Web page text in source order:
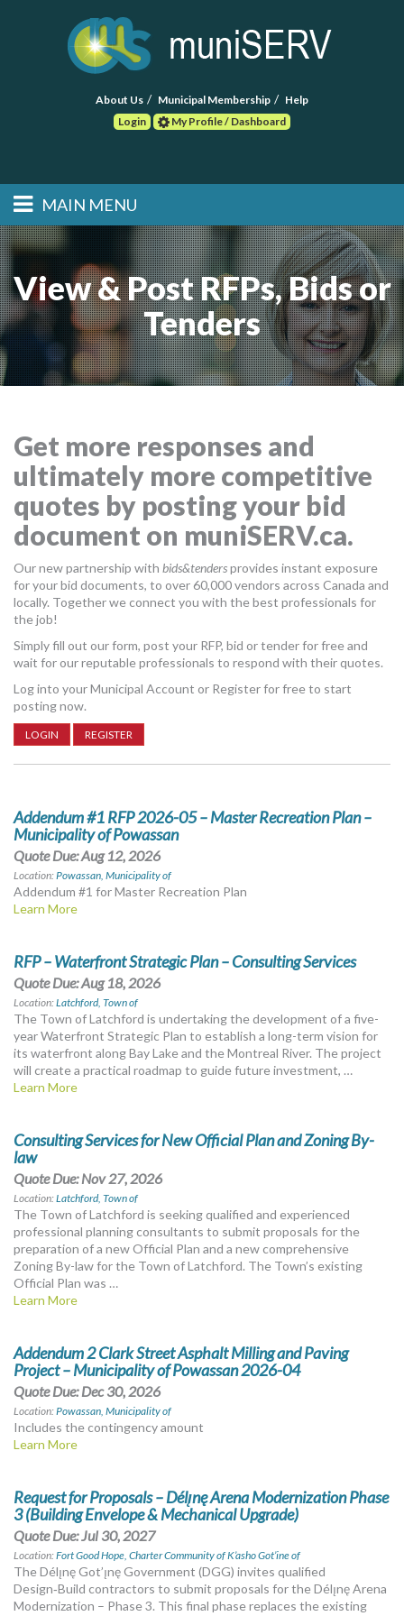
About Us Municipal Membership
Help
Login
My Profile / Dashboard
Main menu
Skip to primary
content
Skip to secondary
content
MAIN MENU
HOME
FIND A CONSULTANT
POST RFP
EVENTS
muniBLOG
CONTACT US
View & Post RFPs, Bids or
Tenders
Get more responses and
ultimately more competitive
quotes by posting your bid
document on muniSERV.ca.
Our new partnership with bids&tendersprovides instant exposure
for your bid documents, to over 60,000 vendors across Canada and
locally. Together we connect you with the best professionals for
the job!
Simply fill out our form, post your RFP, bid or tender for free and
wait for our reputable professionals to respond with their quotes.
Log into your Municipal Account or Register for free to start
posting now.
LOGIN REGISTER
Addendum #1 RFP 2026-05 – Master Recreation Plan –
Municipality of Powassan
Quote Due: Aug 12, 2026
Location:Powassan, Municipality of
Addendum #1 for Master Recreation Plan
Learn More
RFP – Waterfront Strategic Plan – Consulting Services
Quote Due: Aug 18, 2026
Location:Latchford, Town of
The Town of Latchford is undertaking the development of a five-
year Waterfront Strategic Plan to establish a long-term vision for
its waterfront along Bay Lake and the Montreal River. The project
will create a practical roadmap to guide future investment, …
Learn More
Consulting Services for New Official Plan and Zoning By-
law
Quote Due: Nov 27, 2026
Location:Latchford, Town of
The Town of Latchford is seeking qualified and experienced
professional planning consultants to submit proposals for the
preparation of a new Official Plan and a new comprehensive
Zoning By-law for the Town of Latchford. The Town’s existing
Official Plan was …
Learn More
Addendum 2 Clark Street Asphalt Milling and Paving
Project – Municipality of Powassan 2026-04
Quote Due: Dec 30, 2026
Location:Powassan, Municipality of
Includes the contingency amount
Learn More
Request for Proposals – Délı̨nę Arena Modernization Phase
3 (Building Envelope & Mechanical Upgrade)
Quote Due: Jul 30, 2027
Location:Fort Good Hope, Charter Community of K’asho Got’ine of
The Délı̨nę Got’ı̨nę Government (DGG) invites qualified
Design‑Build contractors to submit proposals for the Délı̨nę Arena
Modernization – Phase 3. This final phase replaces the existing